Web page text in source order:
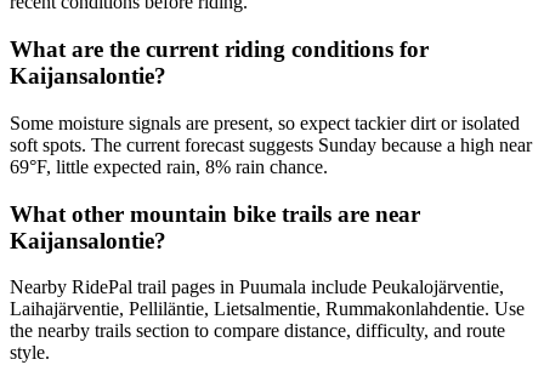
What are the current riding conditions for
Kaijansalontie?
Some moisture signals are present, so expect tackier dirt or isolated
soft spots. The current forecast suggests Sunday because a high near
69°F, little expected rain, 8% rain chance.
What other mountain bike trails are near
Kaijansalontie?
Nearby RidePal trail pages in Puumala include Peukalojärventie,
Laihajärventie, Pelliläntie, Lietsalmentie, Rummakonlahdentie. Use
the nearby trails section to compare distance, difficulty, and route
style.